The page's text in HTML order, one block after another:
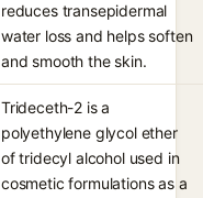
reduces transepidermal
water loss and helps soften
and smooth the skin.
Trideceth-2 is a
polyethylene glycol ether
of tridecyl alcohol used in
cosmetic formulations as a